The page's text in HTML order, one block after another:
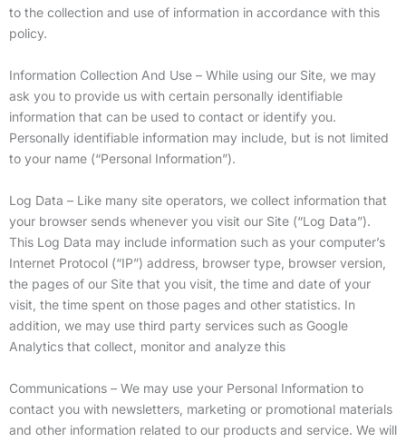
to the collection and use of information in accordance with this
policy.
Information Collection And Use – While using our Site, we may
ask you to provide us with certain personally identifiable
information that can be used to contact or identify you.
Personally identifiable information may include, but is not limited
to your name (“Personal Information”).
Log Data – Like many site operators, we collect information that
your browser sends whenever you visit our Site (“Log Data”).
This Log Data may include information such as your computer’s
Internet Protocol (“IP”) address, browser type, browser version,
the pages of our Site that you visit, the time and date of your
visit, the time spent on those pages and other statistics. In
addition, we may use third party services such as Google
Analytics that collect, monitor and analyze this
Communications – We may use your Personal Information to
contact you with newsletters, marketing or promotional materials
and other information related to our products and service. We will